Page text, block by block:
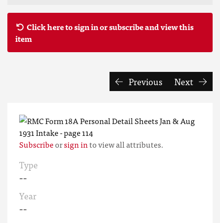
Click here to sign in or subscribe and view this
item
Previous Next
Subscribeorsign into view all attributes.
Type
--
Year
--